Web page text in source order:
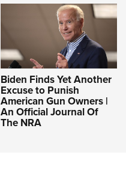
Biden Finds Yet Another
Excuse to Punish
American Gun Owners |
An Official Journal Of
The NRA